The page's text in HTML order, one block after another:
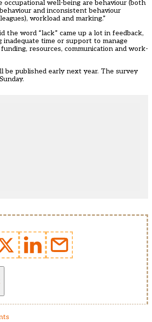
occupational well-being are behaviour (both
and inconsistent behaviour
workload and marking.”
the word “lack” came up a lot in feedback,
time or support to manage
resources, communication and work-
be published early next year. The survey